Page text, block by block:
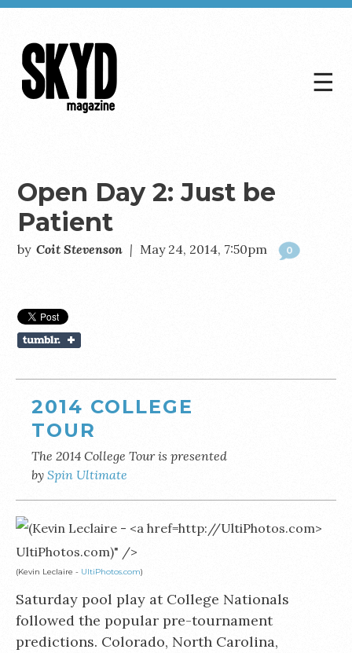
☰
Open Day 2: Just be
Patient
by Coit Stevenson | May 24, 2014, 7:50pm 0
2014 COLLEGE
TOUR
The 2014 College Tour is presented
by Spin Ultimate
UltiPhotos.com)" />
(Kevin Leclaire - UltiPhotos.com)
Saturday pool play at College Nationals
followed the popular pre-tournament
predictions. Colorado, North Carolina,